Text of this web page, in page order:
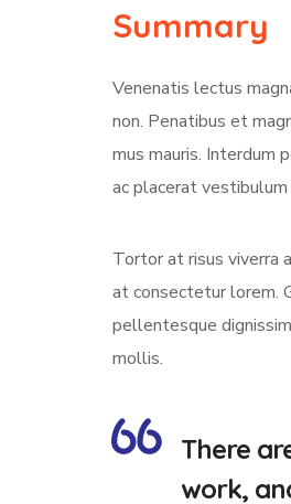
Summary
Venenatis lectus
non. Penatibus et
mus mauris. Interdum
ac placerat
Tortor at risus viverra
at consectetur lorem.
pellentesque
mollis.
There
work,